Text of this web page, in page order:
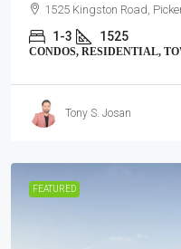
1525 Kingston Road,
1-3 1525
CONDOS, RESIDENTIAL,
Tony S. Josan
FEATURED